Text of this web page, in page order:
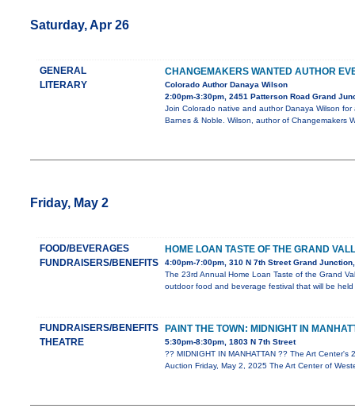
Saturday, Apr 26
GENERAL
LITERARY
CHANGEMAKERS WANTED AUTHOR
Colorado Author Danaya Wilson
2:00pm-3:30pm, 2451 Patterson Road Grand
Join Colorado native and author Danaya Wilson
Barnes & Noble. Wilson, author of Changemakers
Friday, May 2
FOOD/BEVERAGES
FUNDRAISERS/BENEFITS
HOME LOAN TASTE OF THE GRAND
4:00pm-7:00pm, 310 N 7th Street Grand
The 23rd Annual Home Loan Taste of the Grand
outdoor food and beverage festival that will be
FUNDRAISERS/BENEFITS
THEATRE
PAINT THE TOWN: MIDNIGHT IN
5:30pm-8:30pm, 1803 N 7th Street
?? MIDNIGHT IN MANHATTAN ?? The Art Center's
Auction Friday, May 2, 2025 The Art Center of